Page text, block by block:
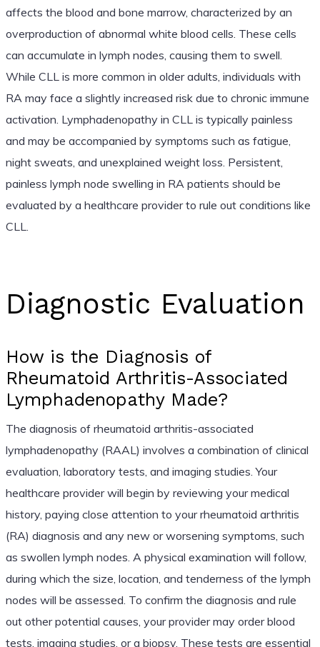
affects the blood and bone marrow, characterized by an
overproduction of abnormal white blood cells. These cells
can accumulate in lymph nodes, causing them to swell.
While CLL is more common in older adults, individuals with
RA may face a slightly increased risk due to chronic immune
activation. Lymphadenopathy in CLL is typically painless
and may be accompanied by symptoms such as fatigue,
night sweats, and unexplained weight loss. Persistent,
painless lymph node swelling in RA patients should be
evaluated by a healthcare provider to rule out conditions like
CLL.
Diagnostic Evaluation
How is the Diagnosis of
Rheumatoid Arthritis-Associated
Lymphadenopathy Made?
The diagnosis of rheumatoid arthritis-associated
lymphadenopathy (RAAL) involves a combination of clinical
evaluation, laboratory tests, and imaging studies. Your
healthcare provider will begin by reviewing your medical
history, paying close attention to your rheumatoid arthritis
(RA) diagnosis and any new or worsening symptoms, such
as swollen lymph nodes. A physical examination will follow,
during which the size, location, and tenderness of the lymph
nodes will be assessed. To confirm the diagnosis and rule
out other potential causes, your provider may order blood
tests, imaging studies, or a biopsy. These tests are essential